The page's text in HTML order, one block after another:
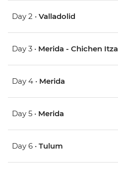
Day 2 • Valladolid
Day 3 • Merida - Chichen Itza
Day 4 • Merida
Day 5 • Merida
Day 6 • Tulum